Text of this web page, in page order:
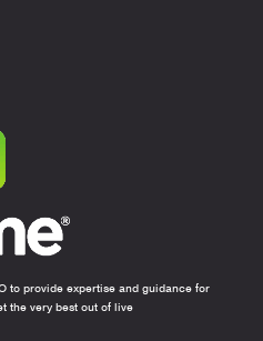
to provide expertise and guidance for
the very best out of live